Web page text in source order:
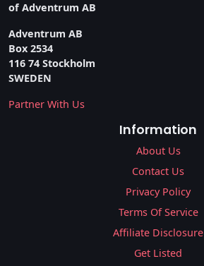
of Adventrum AB
Adventrum AB
Box 2534
116 74 Stockholm
SWEDEN
Partner With Us
Information
About Us
Contact Us
Privacy Policy
Terms Of Service
Affiliate Disclosure
Get Listed